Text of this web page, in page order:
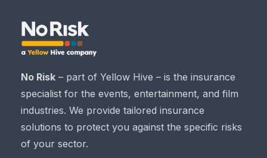
No Risk – part of Yellow Hive – is the insurance
specialist for the events, entertainment, and film
industries. We provide tailored insurance
solutions to protect you against the specific risks
of your sector.